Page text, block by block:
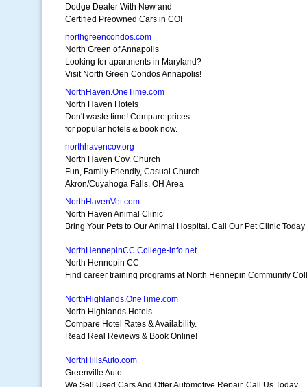
Dodge Dealer With New and
Certified Preowned Cars in CO!
northgreencondos.com
North Green of Annapolis
Looking for apartments in Maryland?
Visit North Green Condos Annapolis!
NorthHaven.OneTime.com
North Haven Hotels
Don't waste time! Compare prices
for popular hotels & book now.
northhavencov.org
North Haven Cov. Church
Fun, Family Friendly, Casual Church
Akron/Cuyahoga Falls, OH Area
NorthHavenVet.com
North Haven Animal Clinic
Bring Your Pets to Our Animal Hospital. Call Our Pet Clinic Today
NorthHennepinCC.College-lnfo.net
North Hennepin CC
Find career training programs at North Hennepin Community
NorthHighlands.OneTime.com
North Highlands Hotels
Compare Hotel Rates & Availability.
Read Real Reviews & Book Online!
NorthHillsAuto.com
Greenville Auto
We Sell Used Cars And Offer Automotive Repair. Call Us Today.